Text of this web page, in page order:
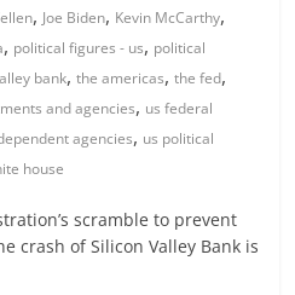
, Joe Biden, Kevin McCarthy,
, political figures - us, political
bank,the americas,the fed,
and agencies, us federal
agencies, us political
house
scramble to prevent
crash of Silicon Valley Bank is